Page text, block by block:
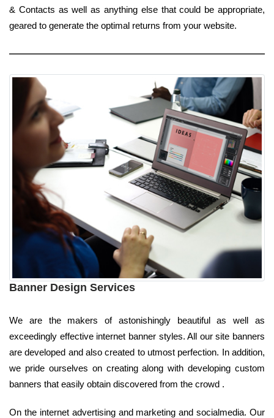
& Contacts as well as anything else that could be appropriate,
geared to generate the optimal returns from your website.
Banner Design Services
We are the makers of astonishingly beautiful as well as
exceedingly effective internet banner styles. All our site banners
are developed and also created to utmost perfection. In addition,
we pride ourselves on creating along with developing custom
banners that easily obtain discovered from the crowd .
On the internet advertising and marketing and socialmedia. Our